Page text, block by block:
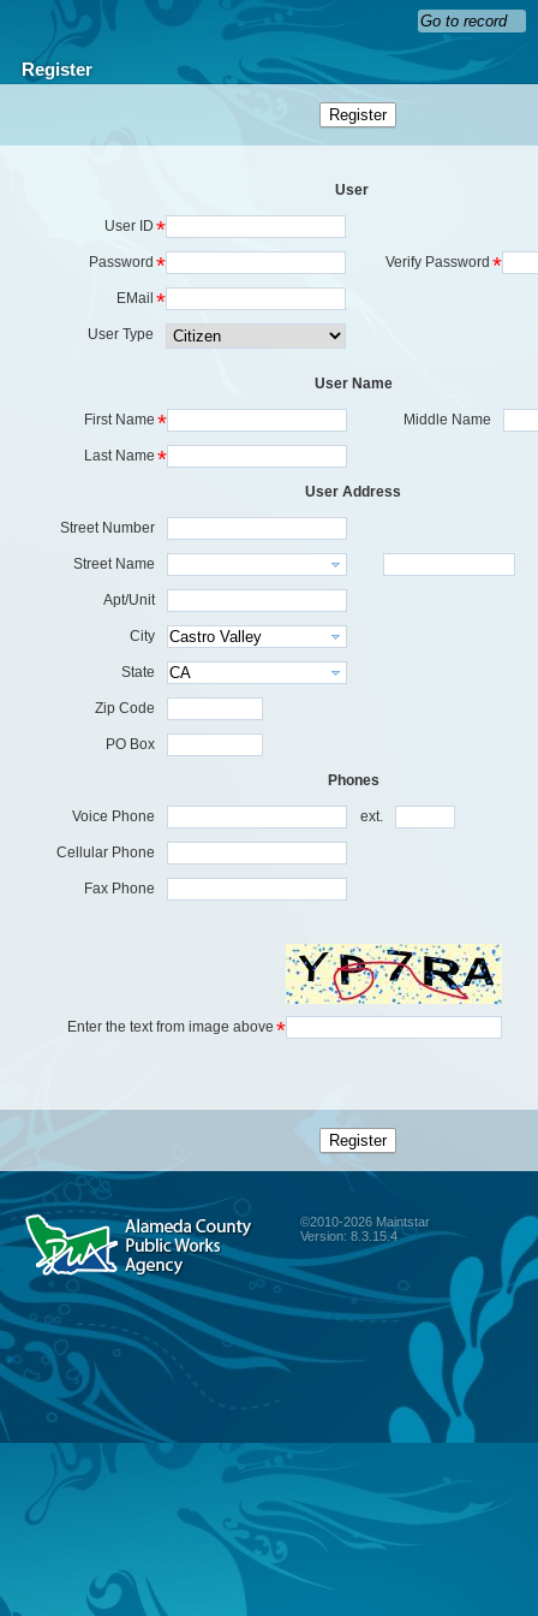
Register
User
User ID *
Password * Verify Password *
EMail *
User Type
User Name
First Name * Middle Name
Last Name *
User Address
Street Number
Street Name
Apt/Unit
City
State
Zip Code
PO Box
Phones
Voice Phone ext.
Cellular Phone
Fax Phone
Enter the text from image above *
©2010-2026 Maintstar
Version: 8.3.15.4